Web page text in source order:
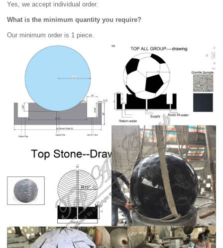
Yes, we accept individual order.
What is the minimum quantity you require?
Our minimum order is 1 piece.